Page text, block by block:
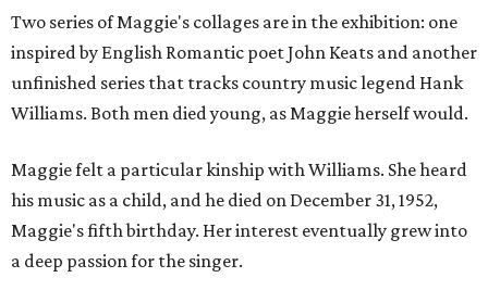
Two series of Maggie's collages are in the exhibition: one
inspired by English Romantic poet John Keats and another
unfinished series that tracks country music legend Hank
Williams. Both men died young, as Maggie herself would.
Maggie felt a particular kinship with Williams. She heard
his music as a child, and he died on December 31, 1952,
Maggie's fifth birthday. Her interest eventually grew into
a deep passion for the singer.